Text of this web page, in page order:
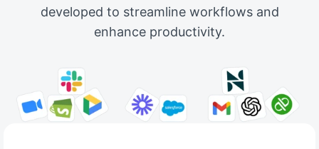
developed to streamline workflows and
enhance productivity.